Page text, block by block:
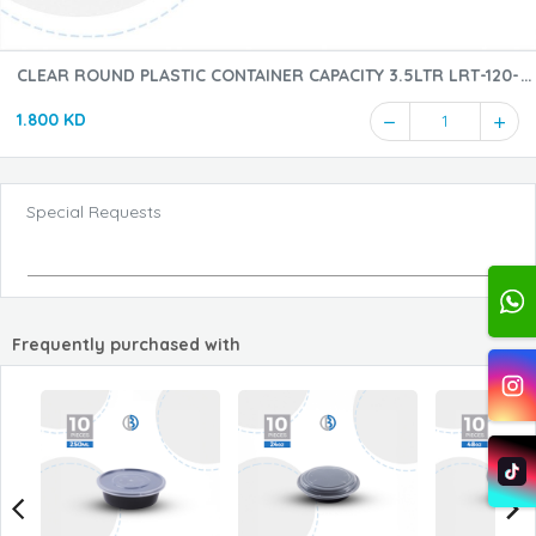
CLEAR ROUND PLASTIC CONTAINER CAPACITY 3.5LTR LRT-120-
5PCS
1.800 KD 1
Special Requests
Frequently purchased with